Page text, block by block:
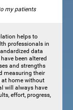
my patients
helps to
professionals in
data
been altered
and strengths
measuring their
at home without
will always have
effort, progress,